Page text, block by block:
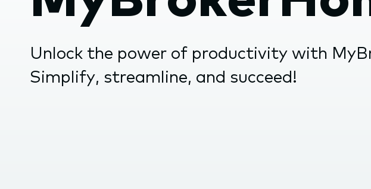
the
Unlock the power of productivity with
Simplify, streamline, and succeed!